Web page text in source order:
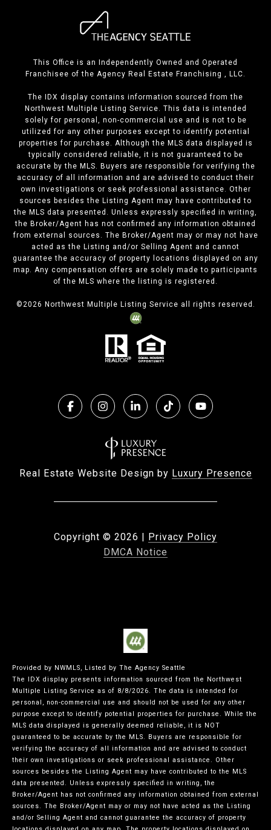
This Office is an Independently Owned and Operated
Franchisee of the Agency Real Estate Franchising , LLC.
The IDX display contains information sourced from the
Northwest Multiple Listing Service. This data is intended
solely for personal, non-commercial use and is not to be
utilized for any other purposes except to identify potential
properties for purchase. Although the MLS data displayed is
typically considered reliable, it is not guaranteed to be
accurate by the MLS. Buyers are responsible for verifying the
accuracy of all information and are advised to conduct their
own investigations or seek professional assistance. Other
sources besides the Listing Agent may have contributed to
the MLS data presented. Unless expressly specified in writing,
the Broker/Agent has not confirmed any information obtained
from external sources. The Broker/Agent may or may not have
acted as the Listing and/or Selling Agent and cannot
guarantee the accuracy of property locations displayed on any
map. Any compensation offers are solely made to participants
of the MLS where the listing is registered.
©2026 Northwest Multiple Listing Service all rights reserved.
Real Estate Website Design by Luxury Presence
Copyright © 2026 | Privacy Policy
DMCA Notice
Provided by NWMLS, Listed by The Agency Seattle
The IDX display presents information sourced from the Northwest
Multiple Listing Service as of 8/8/2026. The data is intended for
personal, non-commercial use and should not be used for any other
purpose except to identify potential properties for purchase. While the
MLS data displayed is generally deemed reliable, it is NOT
guaranteed to be accurate by the MLS. Buyers are responsible for
verifying the accuracy of all information and are advised to conduct
their own investigations or seek professional assistance. Other
sources besides the Listing Agent may have contributed to the MLS
data presented. Unless expressly specified in writing, the
Broker/Agent has not confirmed any information obtained from external
sources. The Broker/Agent may or may not have acted as the Listing
and/or Selling Agent and cannot guarantee the accuracy of property